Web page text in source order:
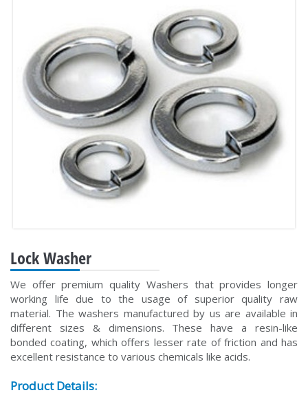
Lock Washer
We offer premium quality Washers that provides longer
working life due to the usage of superior quality raw
material. The washers manufactured by us are available in
different sizes & dimensions. These have a resin-like
bonded coating, which offers lesser rate of friction and has
excellent resistance to various chemicals like acids.
Product Details: